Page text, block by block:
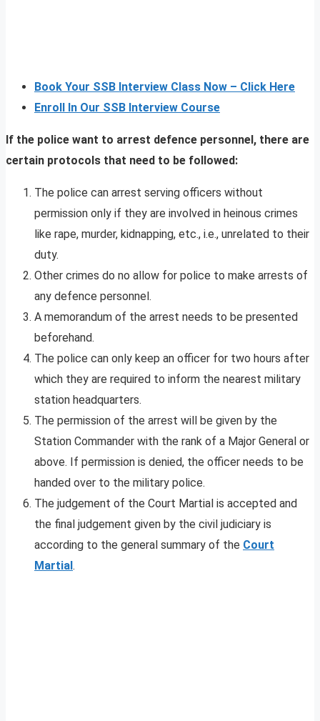
Book Your SSB Interview Class Now – Click Here
Enroll In Our SSB Interview Course
If the police want to arrest defence personnel, there are
certain protocols that need to be followed:
The police can arrest serving officers without
permission only if they are involved in heinous crimes
like rape, murder, kidnapping, etc., i.e., unrelated to their
duty.
Other crimes do no allow for police to make arrests of
any defence personnel.
A memorandum of the arrest needs to be presented
beforehand.
The police can only keep an officer for two hours after
which they are required to inform the nearest military
station headquarters.
The permission of the arrest will be given by the
Station Commander with the rank of a Major General or
above. If permission is denied, the officer needs to be
handed over to the military police.
The judgement of the Court Martial is accepted and
the final judgement given by the civil judiciary is
according to the general summary of the Court
Martial .